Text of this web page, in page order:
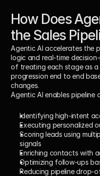
How Does
the Sales
Agentic AI accelerates the
logic and real-time
of treating each stage as a
progression end to end
changes.
Agentic AI enables pipeline
Identifying high-intent
Executing personalized
Scoring leads using
signals
Enriching contacts with
Optimizing follow-ups
Reducing pipeline drop-